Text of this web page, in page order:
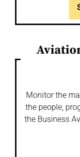
Monitor the
the people,
the Business